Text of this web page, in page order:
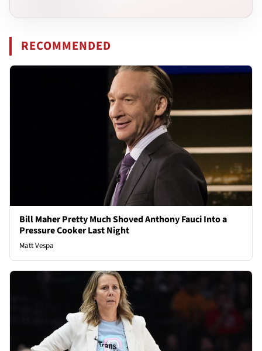
RECOMMENDED
Bill Maher Pretty Much Shoved Anthony Fauci Into a
Pressure Cooker Last Night
Matt Vespa